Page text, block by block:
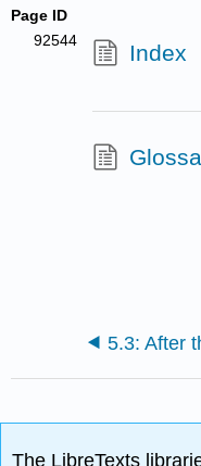
Page ID
92544
Index
5.3: After
The LibreTexts